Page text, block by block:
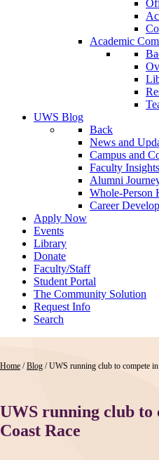
Academic
UWS Blog
Back
News and
Campus and
Faculty Insights
Alumni
Whole-Person
Career
Apply Now
Events
Library
Donate
Faculty/Staff
Student Portal
The Community Solution
Request Info
Search
Home / Blog / UWS running club to compete
UWS running club to
Coast Race